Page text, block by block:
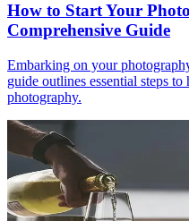
How to Start Your
Comprehensive Guide
Embarking on your
guide outlines essential steps
photography.